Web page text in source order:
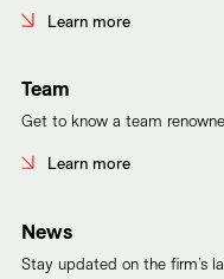
Learn more
Team
Get to know a team
Learn more
News
Stay updated on the firm’s